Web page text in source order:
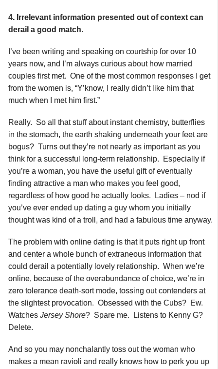
4. Irrelevant information presented out of context can
derail a good match.
I’ve been writing and speaking on courtship for over 10
years now, and I’m always curious about how married
couples first met. One of the most common responses I get
from the women is, “Y’know, I really didn’t like him that
much when I met him first.”
Really. So all that stuff about instant chemistry, butterflies
in the stomach, the earth shaking underneath your feet are
bogus? Turns out they’re not nearly as important as you
think for a successful long-term relationship. Especially if
you’re a woman, you have the useful gift of eventually
finding attractive a man who makes you feel good,
regardless of how good he actually looks. Ladies – nod if
you’ve ever ended up dating a guy whom you initially
thought was kind of a troll, and had a fabulous time anyway.
The problem with online dating is that it puts right up front
and center a whole bunch of extraneous information that
could derail a potentially lovely relationship. When we’re
online, because of the overabundance of choice, we’re in
zero tolerance death-sort mode, tossing out contenders at
the slightest provocation. Obsessed with the Cubs? Ew.
Watches JerseyShore? Spare me. Listens to Kenny G?
Delete.
And so you may nonchalantly toss out the woman who
makes a mean ravioli and really knows how to perk you up